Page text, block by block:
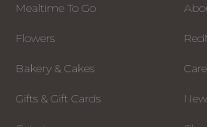
Mealtime To Go
Flowers
Bakery & Cakes
Gifts & Gift Cards